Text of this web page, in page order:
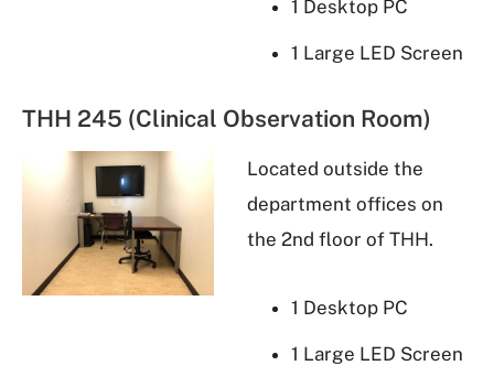
1 Desktop PC
1 Large LED Screen
THH 245 (Clinical Observation Room)
Located outside the
department offices on
the 2nd floor of THH.
1 Desktop PC
1 Large LED Screen